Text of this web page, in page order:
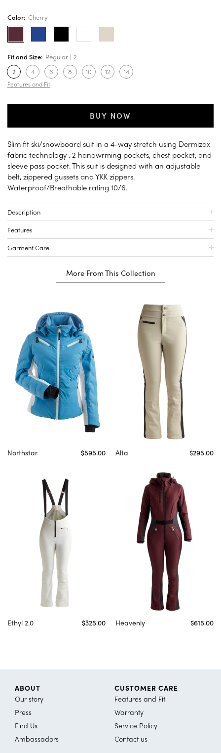
Color: Cherry
Fit and Size: Regular
2
2
4 6 8 10 12 14
Features and Fit
BUY NOW
Slim fit ski/snowboard suit in a 4-way stretch using Dermizax
fabric technology . 2 handwrming pockets, chest pocket, and
sleeve pass pocket. This suit is designed with an adjustable
belt, zippered gussets and YKK zippers.
Waterproof/Breathable rating 10/6.
Description
Features
Garment Care
More From This Collection
Northstar $595.00 Alta $295.00
Ethyl 2.0 $325.00 Heavenly $615.00
ABOUT
Our story
Press
Find Us
Ambassadors
CUSTOMER CARE
Features and Fit
Warranty
Service Policy
Contact us